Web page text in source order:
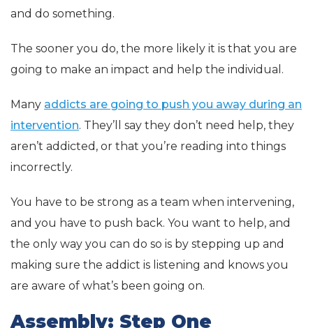
and do something.
The sooner you do, the more likely it is that you are
going to make an impact and help the individual.
Many addicts are going to push you away during an
intervention. They’ll say they don’t need help, they
aren’t addicted, or that you’re reading into things
incorrectly.
You have to be strong as a team when intervening,
and you have to push back. You want to help, and
the only way you can do so is by stepping up and
making sure the addict is listening and knows you
are aware of what’s been going on.
Assembly: Step One